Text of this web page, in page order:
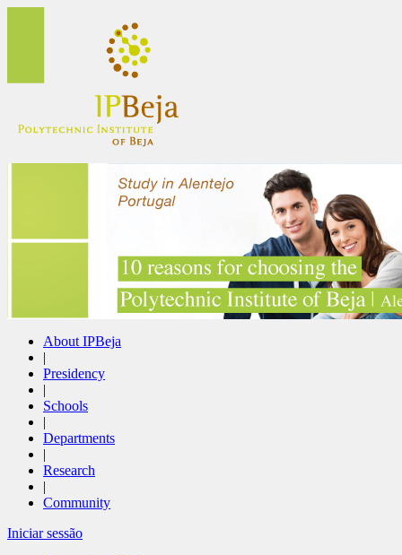
About IPBeja
|
Presidency
|
Schools
|
Departments
|
Research
|
Community
Iniciar sessão